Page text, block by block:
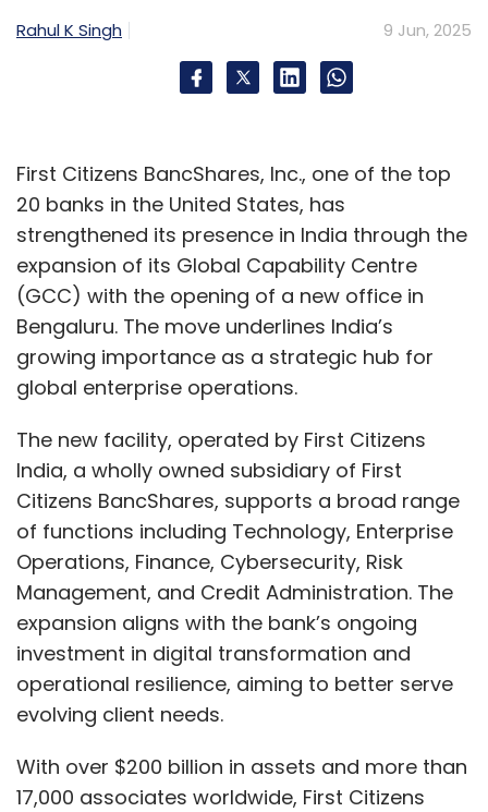
Rahul K Singh 9 Jun, 2025
First Citizens BancShares, Inc., one of the top
20 banks in the United States, has
strengthened its presence in India through the
expansion of its Global Capability Centre
(GCC) with the opening of a new office in
Bengaluru. The move underlines India’s
growing importance as a strategic hub for
global enterprise operations.
The new facility, operated by First Citizens
India, a wholly owned subsidiary of First
Citizens BancShares, supports a broad range
of functions including Technology, Enterprise
Operations, Finance, Cybersecurity, Risk
Management, and Credit Administration. The
expansion aligns with the bank’s ongoing
investment in digital transformation and
operational resilience, aiming to better serve
evolving client needs.
With over $200 billion in assets and more than
17,000 associates worldwide, First Citizens